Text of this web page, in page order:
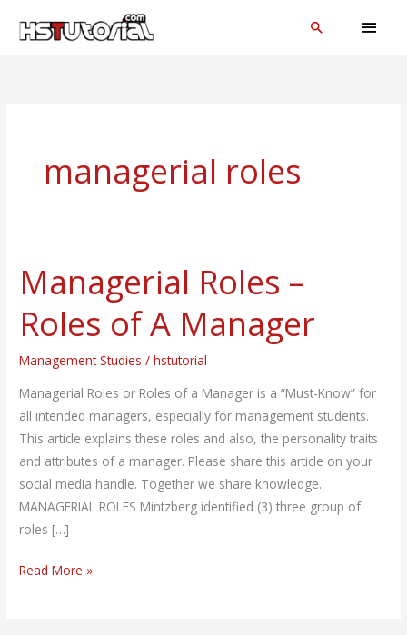
Search
managerial roles
Managerial Roles –
Roles of A Manager
Management Studies /hstutorial
Managerial Roles or Roles of a Manager is a “Must-Know” for
all intended managers, especially for management students.
This article explains these roles and also, the personality traits
and attributes of a manager. Please share this article on your
social media handle. Together we share knowledge.
MANAGERIAL ROLES Mintzberg identified (3) three group of
roles […]
Managerial
Roles
–
Roles
of
A
Manager
Read More »